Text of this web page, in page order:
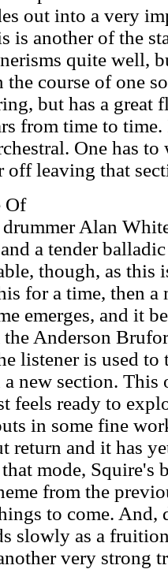
out into a very
is another of the
quite well,
the course of one
but has a great
from time to
One has
off leaving that
Of
Alan
a tender
though, as this
for a time, then a
emerges, and it
Anderson
listener is used
a new section.
feels ready to
in some fine
return and it has
mode, Squire's
from the
to come.
slowly as a
very strong